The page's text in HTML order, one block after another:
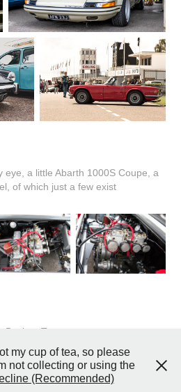
eye, a little Abarth 1000S Coupe, a
of which just a few exist
Back to Top
All Rights Reserved
my cup of tea, so please
not collecting or using the
(Recommended)